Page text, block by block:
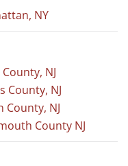
NY
NJ
County, NJ
County, NJ
County NJ